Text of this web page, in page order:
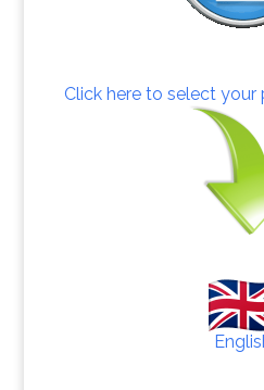
Click here to select your